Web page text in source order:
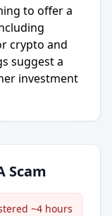
to offer a
crypto and
suggest a
investment
Scam
~4 hours